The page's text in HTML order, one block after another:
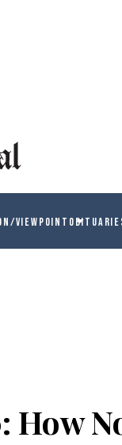
VIEWPOINT
How